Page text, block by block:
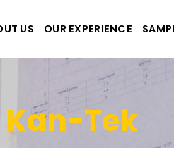
US OUR EXPERIENCE